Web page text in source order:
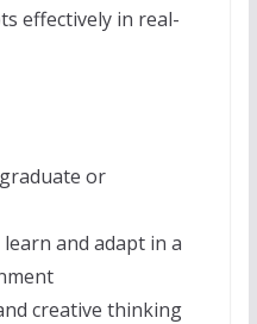
effectively in real-
or
and adapt in a
creative thinking